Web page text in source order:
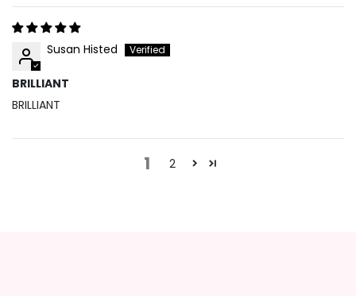
Susan Histed
BRILLIANT
BRILLIANT
1 2